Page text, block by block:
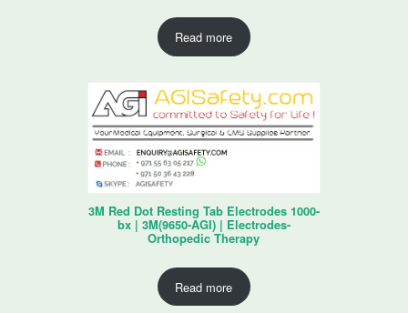
Read more
3M Red Dot Resting Tab Electrodes 1000-
bx | 3M(9650-AGI) | Electrodes-
Orthopedic Therapy
Read more